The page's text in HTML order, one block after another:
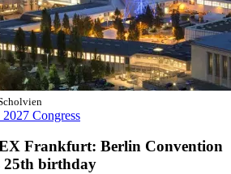
Congress
Frankfurt: Berlin Convention
25th birthday